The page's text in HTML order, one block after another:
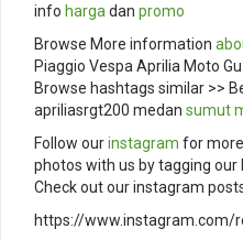
info hargadan promo
Browse More information
Piaggio Vespa Aprilia Moto
Browse hashtags similar >>
apriliasrgt200 medan sumut
Follow ourinstagram for
photos with us by tagging
Check out our instagram
https://www.instagram.com/